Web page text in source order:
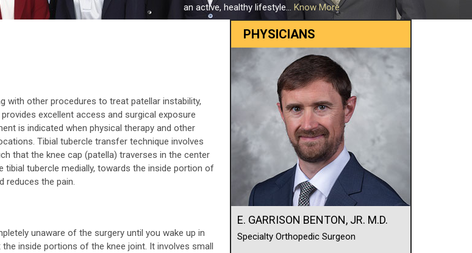
an active, healthy lifestyle... Know More
with other procedures to treat patellar instability,
excellent access and surgical exposure
is indicated when physical therapy and other
Tibial tubercle transfer technique involves
that the knee cap (patella) traverses in the center
tubercle medially, towards the inside portion of
reduces the pain.
unaware of the surgery until you wake up in
inside portions of the knee joint. It involves small
PHYSICIANS
E. GARRISON BENTON, JR. M.D.
Specialty Orthopedic Surgeon